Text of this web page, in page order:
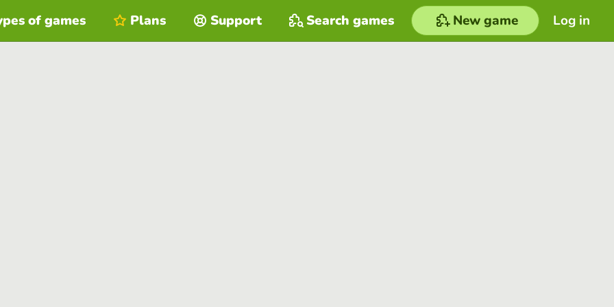
Log in
of games Plans Support Search games New game